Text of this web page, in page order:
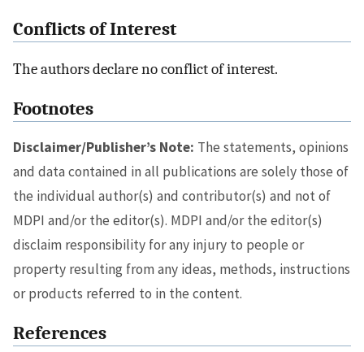
Conflicts of Interest
The authors declare no conflict of interest.
Footnotes
Disclaimer/Publisher’s Note: The statements, opinions
and data contained in all publications are solely those of
the individual author(s) and contributor(s) and not of
MDPI and/or the editor(s). MDPI and/or the editor(s)
disclaim responsibility for any injury to people or
property resulting from any ideas, methods, instructions
or products referred to in the content.
References